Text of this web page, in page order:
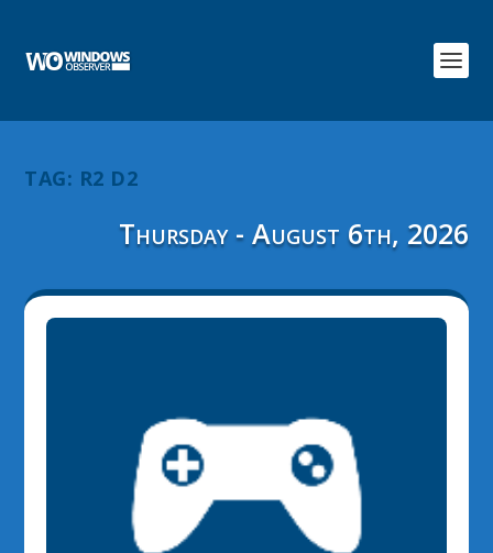
TAG: R2 D2
Thursday - August 6th, 2026